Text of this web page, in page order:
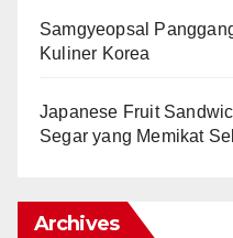
Samgyeopsal
Kuliner Korea
Japanese Fruit
Segar yang Memikat
Archives